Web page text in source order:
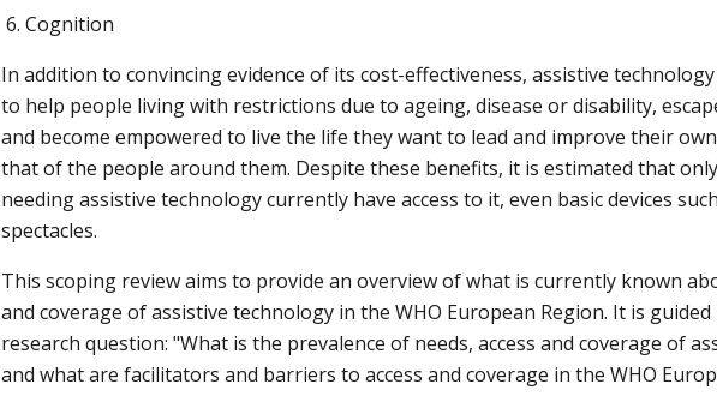
Cognition
In addition to convincing evidence of its cost-effectiveness, assistive
to help people living with restrictions due to ageing, disease or disability,
and become empowered to live the life they want to lead and improve their
that of the people around them. Despite these benefits, it is estimated that
needing assistive technology currently have access to it, even basic devices
spectacles.
This scoping review aims to provide an overview of what is currently known
and coverage of assistive technology in the WHO European Region. It is
research question: "What is the prevalence of needs, access and coverage of
and what are facilitators and barriers to access and coverage in the WHO